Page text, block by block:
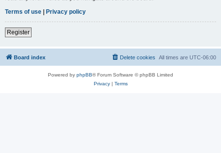
Terms of use
Privacy policy
Register
Board index All times are UTC-06:00
Delete cookies
Powered by phpBB® Forum Software © phpBB Limited
Privacy| Terms